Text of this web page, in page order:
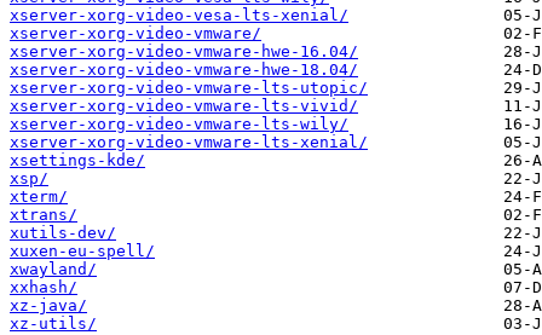
xserver-xorg-video-vesa-lts-xenial/
xserver-xorg-video-vmware/
xserver-xorg-video-vmware-hwe-16.04/
xserver-xorg-video-vmware-hwe-18.04/
xserver-xorg-video-vmware-lts-utopic/
xserver-xorg-video-vmware-lts-vivid/
xserver-xorg-video-vmware-lts-wily/
xserver-xorg-video-vmware-lts-xenial/
xsettings-kde/
xsp/
xterm/
xtrans/
xutils-dev/
xuxen-eu-spell/
xwayland/
xxhash/
xz-java/
xz-utils/